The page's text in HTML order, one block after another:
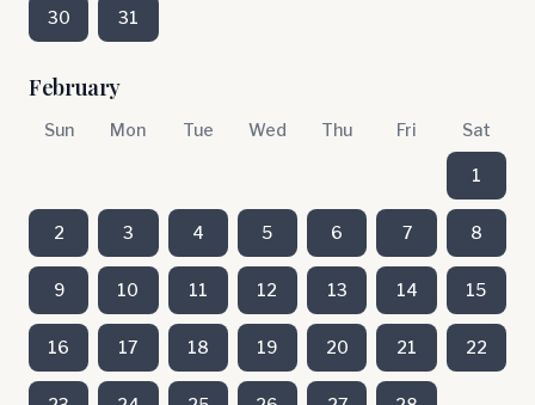
30 31
February
Sun Mon Tue Wed Thu Fri Sat
1
2 3 4 5 6 7 8
9 10 11 12 13 14 15
16 17 18 19 20 21 22